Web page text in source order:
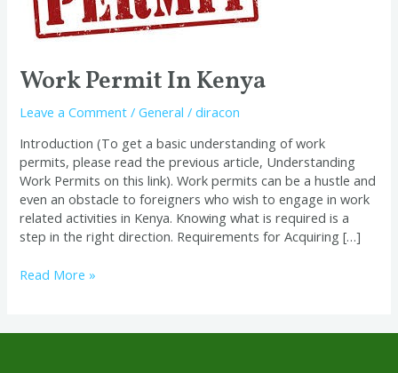
Work Permit In Kenya
Leave a Comment /General /diracon
Introduction (To get a basic understanding of work
permits, please read the previous article, Understanding
Work Permits on this link). Work permits can be a hustle and
even an obstacle to foreigners who wish to engage in work
related activities in Kenya. Knowing what is required is a
step in the right direction. Requirements for Acquiring […]
Read More »